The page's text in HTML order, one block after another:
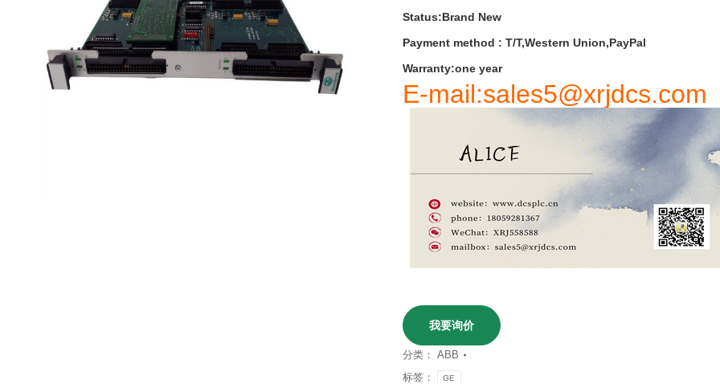
Status:Brand New
Payment method : T/T,Western Union,PayPal
Warranty:one year
E-mail:sales5@xrjdcs.com
我要询价
分类：ABB
标签：
GE